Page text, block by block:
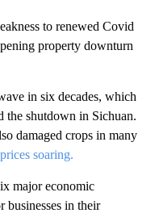
to renewed Covid
property downturn
in six decades, which
the shutdown in Sichuan.
damaged crops in many
soaring.
major economic
businesses in their